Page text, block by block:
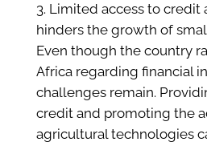
Limited access to credit
hinders the growth of
Even though the country
Africa regarding financial
challenges remain.
credit and promoting the
agricultural technologies